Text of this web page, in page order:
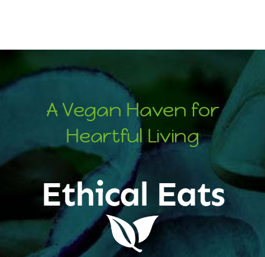
A Vegan Haven for
Heartful Living
Ethical Eats